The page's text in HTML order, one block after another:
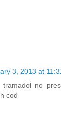
3, 2013 at
no
cod